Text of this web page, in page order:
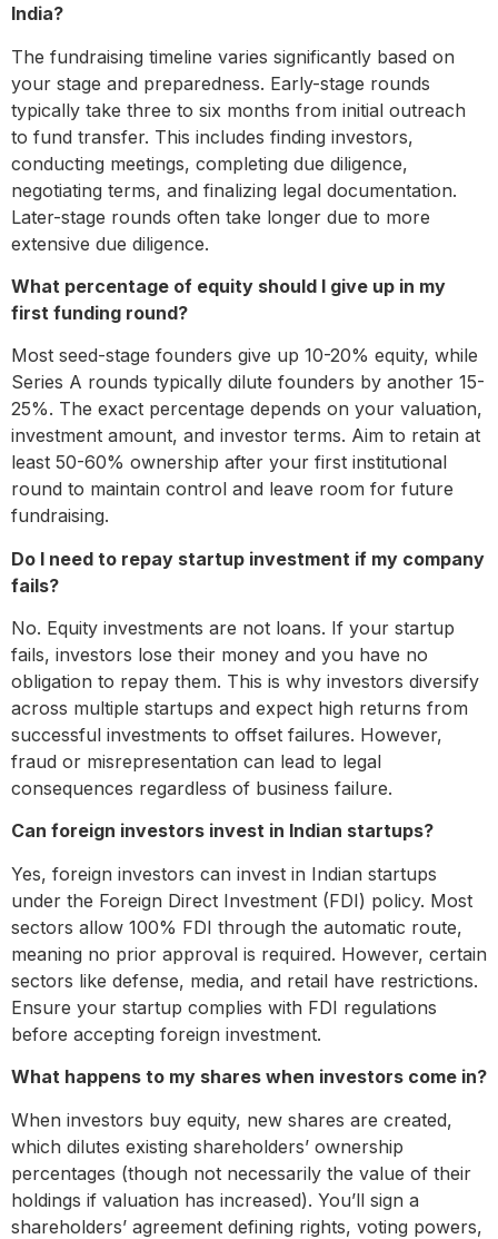
India?
The fundraising timeline varies significantly based on
your stage and preparedness. Early-stage rounds
typically take three to six months from initial outreach
to fund transfer. This includes finding investors,
conducting meetings, completing due diligence,
negotiating terms, and finalizing legal documentation.
Later-stage rounds often take longer due to more
extensive due diligence.
What percentage of equity should I give up in my
first funding round?
Most seed-stage founders give up 10-20% equity, while
Series A rounds typically dilute founders by another 15-
25%. The exact percentage depends on your valuation,
investment amount, and investor terms. Aim to retain at
least 50-60% ownership after your first institutional
round to maintain control and leave room for future
fundraising.
Do I need to repay startup investment if my company
fails?
No. Equity investments are not loans. If your startup
fails, investors lose their money and you have no
obligation to repay them. This is why investors diversify
across multiple startups and expect high returns from
successful investments to offset failures. However,
fraud or misrepresentation can lead to legal
consequences regardless of business failure.
Can foreign investors invest in Indian startups?
Yes, foreign investors can invest in Indian startups
under the Foreign Direct Investment (FDI) policy. Most
sectors allow 100% FDI through the automatic route,
meaning no prior approval is required. However, certain
sectors like defense, media, and retail have restrictions.
Ensure your startup complies with FDI regulations
before accepting foreign investment.
What happens to my shares when investors come in?
When investors buy equity, new shares are created,
which dilutes existing shareholders’ ownership
percentages (though not necessarily the value of their
holdings if valuation has increased). You’ll sign a
shareholders’ agreement defining rights, voting powers,